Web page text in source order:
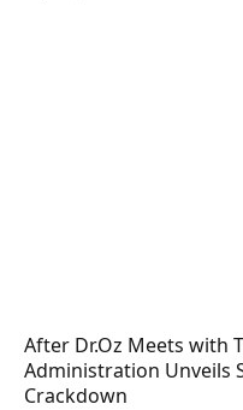
After Dr.Oz Meets with
Administration Unveils
Crackdown